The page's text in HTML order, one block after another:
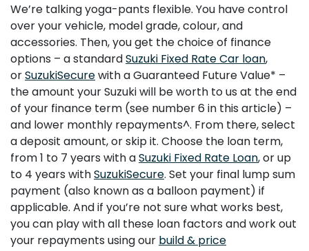
We’re talking yoga-pants flexible. You have control
over your vehicle, model grade, colour, and
accessories. Then, you get the choice of finance
options – a standardSuzuki Fixed Rate Car loan,
orSuzukiSecurewith a Guaranteed Future Value* –
the amount your Suzuki will be worth to us at the end
of your finance term (see number 6 in this article) –
and lower monthly repayments^. From there, select
a deposit amount, or skip it. Choose the loan term,
from 1 to 7 years with aSuzuki Fixed Rate Loan, or up
to 4 years withSuzukiSecure. Set your final lump sum
payment (also known as a balloon payment) if
applicable. And if you’re not sure what works best,
you can play with all these loan factors and work out
your repayments using our build & price